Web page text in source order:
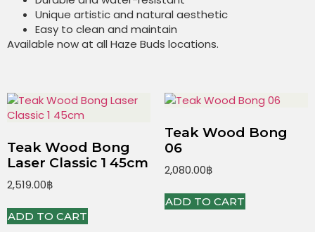
Unique artistic and natural aesthetic
Easy to clean and maintain
Available now at all Haze Buds locations.
Teak Wood Bong
Laser Classic 1 45cm
2,519.00฿
ADD TO CART
Teak Wood Bong
06
2,080.00฿
ADD TO CART